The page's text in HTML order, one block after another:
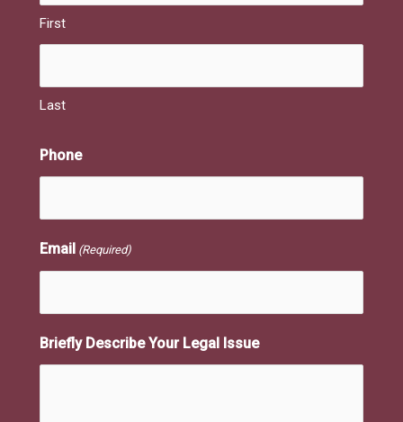
First
Last
Phone
Email (Required)
Briefly Describe Your Legal Issue